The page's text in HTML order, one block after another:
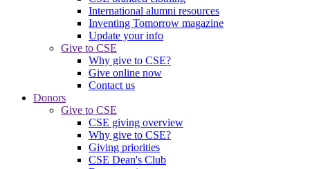
International alumni resources
Inventing Tomorrow magazine
Update your info
Give to CSE
Why give to CSE?
Give online now
Contact us
Donors
Give to CSE
CSE giving overview
Why give to CSE?
Giving priorities
CSE Dean's Club